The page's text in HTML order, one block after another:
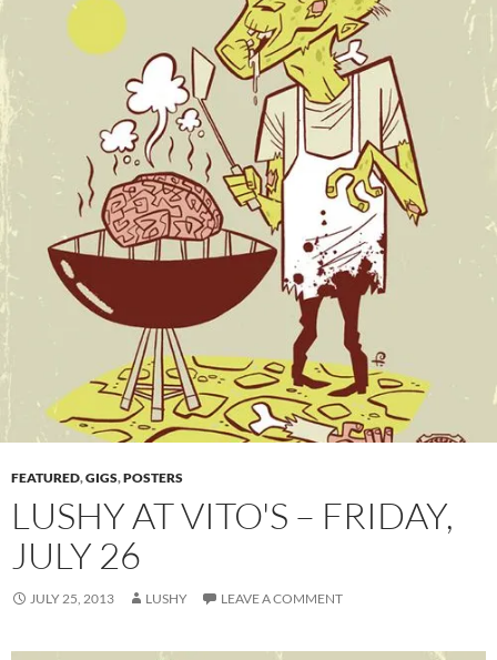
FEATURED,GIGS,POSTERS
LUSHY AT VITO'S – FRIDAY,
JULY 26
JULY 25, 2013 LUSHY LEAVE A COMMENT